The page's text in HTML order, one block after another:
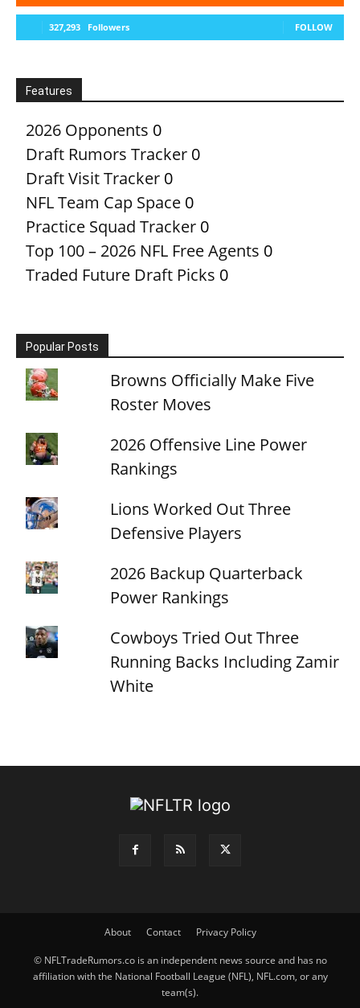
327,293 Followers FOLLOW
Features
2026 Opponents 0
Draft Rumors Tracker 0
Draft Visit Tracker 0
NFL Team Cap Space 0
Practice Squad Tracker 0
Top 100 – 2026 NFL Free Agents 0
Traded Future Draft Picks 0
Popular Posts
Browns Officially Make Five
Roster Moves
2026 Offensive Line Power
Rankings
Lions Worked Out Three
Defensive Players
2026 Backup Quarterback
Power Rankings
Cowboys Tried Out Three
Running Backs Including Zamir
White
About Contact Privacy Policy
© NFLTradeRumors.co is an independent news source and has no
affiliation with the National Football League (NFL), NFL.com, or any
team(s).